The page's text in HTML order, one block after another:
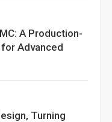
A Production-
Advanced
Turning